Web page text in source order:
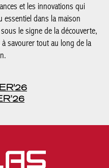
et les innovations qui
essentiel dans la maison
le signe de la découverte,
à savourer tout au long de la